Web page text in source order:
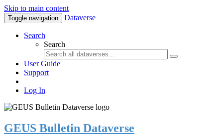
Skip to main content
Toggle navigation Dataverse
Search
Search
User Guide
Support
Log In
GEUS Bulletin Dataverse